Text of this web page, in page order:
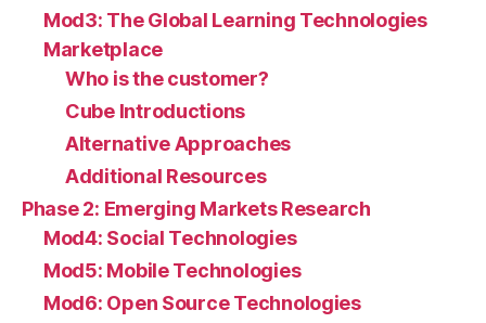
Mod3: The Global Learning Technologies
Marketplace
Who is the customer?
Cube Introductions
Alternative Approaches
Additional Resources
Phase 2: Emerging Markets Research
Mod4: Social Technologies
Mod5: Mobile Technologies
Mod6: Open Source Technologies